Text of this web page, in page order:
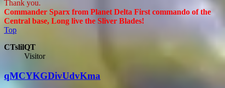
Thank you.
Commander Sparx from Planet Delta First commando of the
Central base, Long live the Sliver Blades!
Top
CTslilQT
Visitor
qMCYKGDivUdvKma